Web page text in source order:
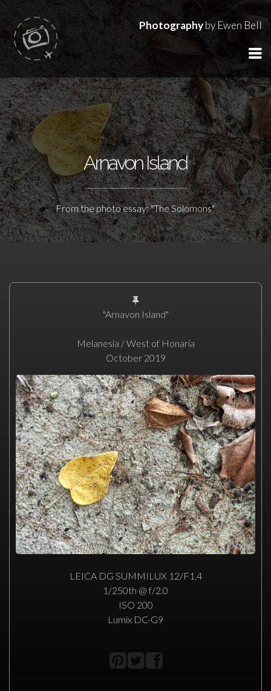
Photographyby Ewen Bell
Arnavon Island
From the photo essay: "The Solomons"
"Arnavon Island"
Melanesia / West of Honaria
October 2019
LEICA DG SUMMILUX 12/F1.4
1/250th @ f/2.0
ISO 200
Lumix DC-G9